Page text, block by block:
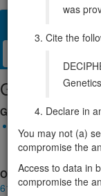
Gene/
Gene2Phenotype
BOLA3-related
Strong:DD
OMIM
613183
was
Cite the
Declare in
You may not (a)
compromise the
Access to data in
compromise the